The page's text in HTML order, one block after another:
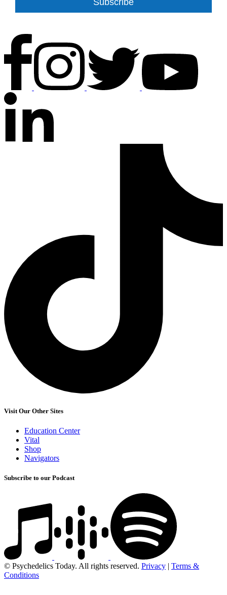
Visit Our Other Sites
Education Center
Vital
Shop
Navigators
Subscribe to our Podcast
© Psychedelics Today. All rights reserved. Privacy | Terms &
Conditions